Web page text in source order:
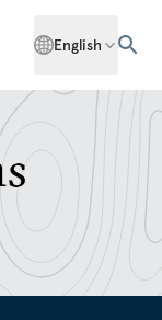
English